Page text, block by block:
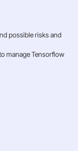
possible risks and
manage Tensorflow